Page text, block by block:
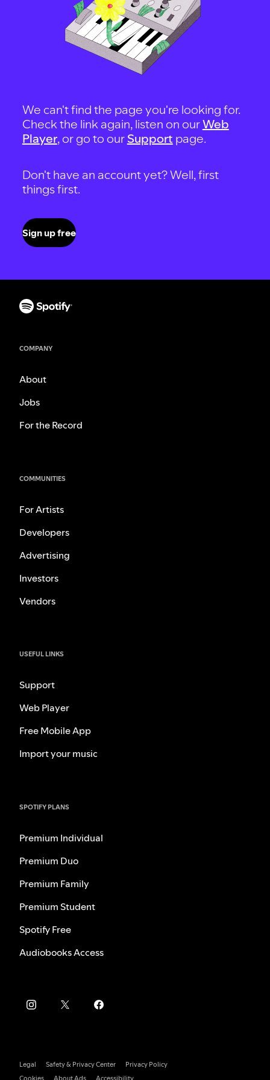
We can't find the page you're looking for.
Check the link again, listen on ourWeb
Player, or go to our Support page.
Don't have an account yet? Well, first
things first.
Sign up free
COMPANY
About
Jobs
For the Record
COMMUNITIES
For Artists
Developers
Advertising
Investors
Vendors
USEFUL LINKS
Support
Web Player
Free Mobile App
Import your music
SPOTIFY PLANS
Premium Individual
Premium Duo
Premium Family
Premium Student
Spotify Free
Audiobooks Access
Legal Safety & Privacy Center
Privacy Policy